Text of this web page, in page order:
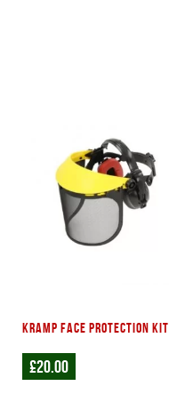
Kramp face protection kit
£20.00